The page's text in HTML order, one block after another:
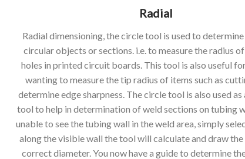
Radial
Radial dimensioning, the circle tool is used to
circular objects or sections. i.e. to measure the radius
holes in printed circuit boards. This tool is also useful
wanting to measure the tip radius of items such as
determine edge sharpness. The circle tool is also used as
tool to help in determination of weld sections on tubing
unable to see the tubing wall in the weld area, simply
along the visible wall the tool will calculate and draw
correct diameter. You now have a guide to determine